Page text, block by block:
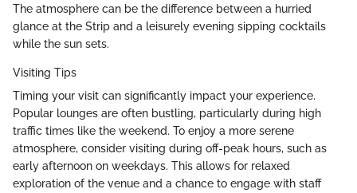
The atmosphere can be the difference between a hurried
glance at the Strip and a leisurely evening sipping cocktails
while the sun sets.
Visiting Tips
Timing your visit can significantly impact your experience.
Popular lounges are often bustling, particularly during high
traffic times like the weekend. To enjoy a more serene
atmosphere, consider visiting during off-peak hours, such as
early afternoon on weekdays. This allows for relaxed
exploration of the venue and a chance to engage with staff